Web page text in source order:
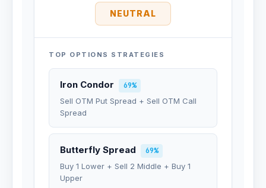
NEUTRAL
TOP OPTIONS STRATEGIES
Iron Condor
69%
Sell OTM Put Spread + Sell OTM Call
Spread
Butterfly Spread
69%
Buy 1 Lower + Sell 2 Middle + Buy 1
Upper